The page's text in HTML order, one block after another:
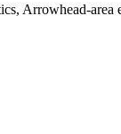
Arrowhead-